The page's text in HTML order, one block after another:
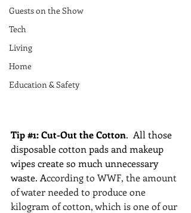
Guests on the Show
Tech
Living
Home
Education & Safety
Tip #1: Cut-Out the Cotton.  All those
disposable cotton pads and makeup
wipes create so much unnecessary
waste. According to WWF, the amount
of water needed to produce one
kilogram of cotton, which is one of our